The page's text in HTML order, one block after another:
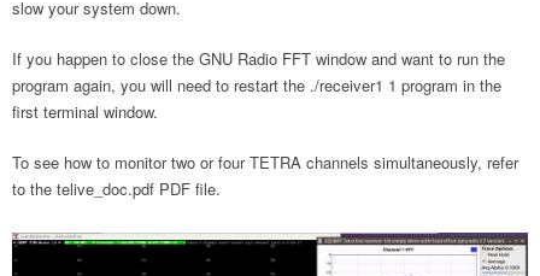
slow your system down.
If you happen to close the GNU Radio FFT window and want to run the
program again, you will need to restart the ./receiver1 1 program in the
first terminal window.
To see how to monitor two or four TETRA channels simultaneously, refer
to the telive_doc.pdf PDF file.